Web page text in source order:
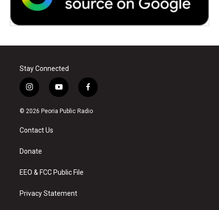
Stay Connected
i
n
s
a
g
a
y
o
u
f
a
c
© 2026 Peoria Public Radio
Contact Us
Donate
EEO & FCC Public File
Privacy Statement